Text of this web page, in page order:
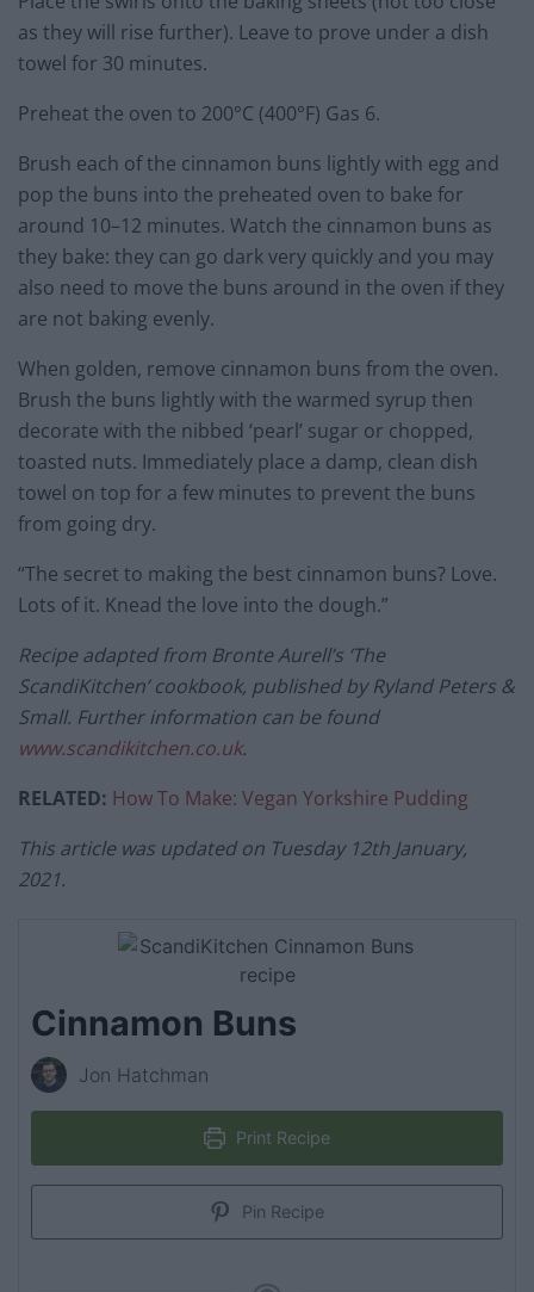
as they will rise further). Leave to prove under a dish
towel for 30 minutes.
Preheat the oven to 200°C (400°F) Gas 6.
Brush each of the cinnamon buns lightly with egg and
pop the buns into the preheated oven to bake for
around 10–12 minutes. Watch the cinnamon buns as
they bake: they can go dark very quickly and you may
also need to move the buns around in the oven if they
are not baking evenly.
When golden, remove cinnamon buns from the oven.
Brush the buns lightly with the warmed syrup then
decorate with the nibbed ‘pearl’ sugar or chopped,
toasted nuts. Immediately place a damp, clean dish
towel on top for a few minutes to prevent the buns
from going dry.
“The secret to making the best cinnamon buns? Love.
Lots of it. Knead the love into the dough.”
Recipe adapted from Bronte Aurell’s ‘The
ScandiKitchen’ cookbook, published by Ryland Peters &
Small. Further information can be found
www.scandikitchen.co.uk.
RELATED: How To Make: Vegan Yorkshire Pudding
This article was updated on Tuesday 12th January,
2021.
Cinnamon Buns
Jon Hatchman
Print Recipe
Pin Recipe